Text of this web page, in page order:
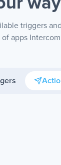
triggers
apps Intercom